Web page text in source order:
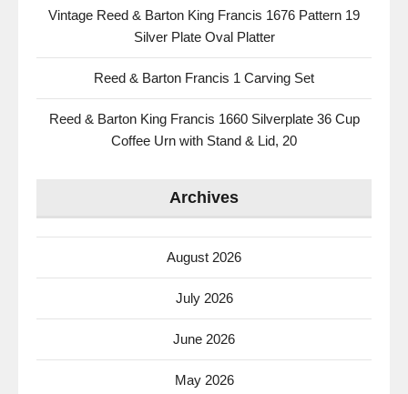
Vintage Reed & Barton King Francis 1676 Pattern 19
Silver Plate Oval Platter
Reed & Barton Francis 1 Carving Set
Reed & Barton King Francis 1660 Silverplate 36 Cup
Coffee Urn with Stand & Lid, 20
Archives
August 2026
July 2026
June 2026
May 2026